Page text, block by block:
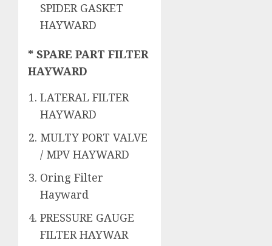
SPIDER GASKET
HAYWARD
* SPARE PART FILTER
HAYWARD
LATERAL FILTER
HAYWARD
MULTY PORT VALVE
/ MPV HAYWARD
Oring Filter
Hayward
PRESSURE GAUGE
FILTER HAYWAR